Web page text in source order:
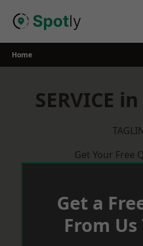
Home
SERVICE
Get Your Free
Get a
From Us